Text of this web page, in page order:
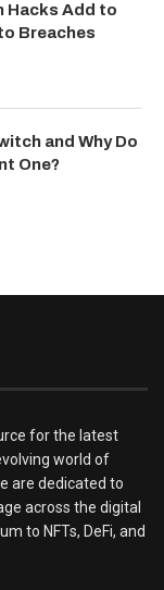
Hacks Add to
Breaches
and Why Do
One?
for the latest
world of
are dedicated to
across the digital
to NFTs, DeFi, and